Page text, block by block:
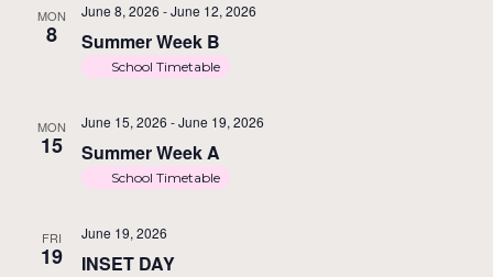
MON
8 Summer Week B
June 8, 2026 -June 12, 2026
School Timetable
MON
15 Summer Week A
June 15, 2026 -June 19, 2026
School Timetable
FRI
19 INSET DAY
June 19, 2026